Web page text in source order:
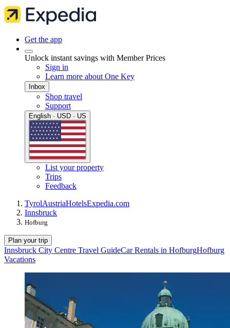
Get the app
Unlock instant savings with Member Prices
Sign in
Learn more about One Key
Inbox
Shop travel
Support
English · USD · US
List your property
Trips
Feedback
TyrolAustriaHotelsExpedia.com
Innsbruck
Hofburg
Plan your trip
Innsbruck City Centre Travel GuideCar Rentals in HofburgHofburg
Vacations